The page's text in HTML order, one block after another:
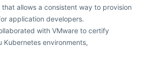
allows a consistent way to provision
application developers.
with VMware to certify
Kubernetes environments,